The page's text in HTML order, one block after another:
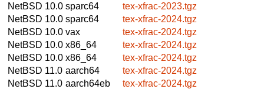
NetBSD 10.0 sparc64
tex-xfrac-2023.tgz
NetBSD 10.0 sparc64
tex-xfrac-2024.tgz
NetBSD 10.0 vax
tex-xfrac-2024.tgz
NetBSD 10.0 x86_64
tex-xfrac-2024.tgz
NetBSD 10.0 x86_64
tex-xfrac-2024.tgz
NetBSD 11.0 aarch64
tex-xfrac-2024.tgz
NetBSD 11.0 aarch64eb
tex-xfrac-2024.tgz